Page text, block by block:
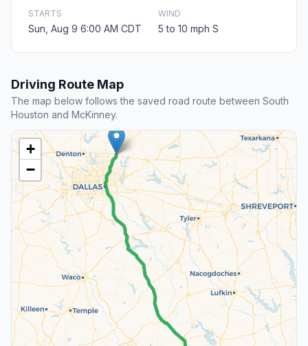
STARTS
Sun, Aug 9 6:00 AM CDT
WIND
5 to 10 mph S
Driving Route Map
The map below follows the saved road route between South
Houston and McKinney.
+
−